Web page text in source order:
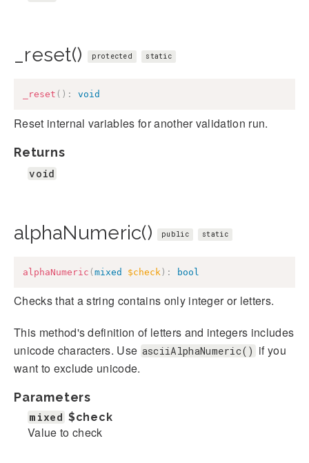
_reset() protected static
_reset ( ) : void
Reset internal variables for another validation run.
Returns
void
alphaNumeric() public static
alphaNumeric ( mixed $check ) : bool
Checks that a string contains only integer or letters.
This method's definition of letters and integers includes
unicode characters. Use asciiAlphaNumeric() if you
want to exclude unicode.
Parameters
mixed $check
Value to check